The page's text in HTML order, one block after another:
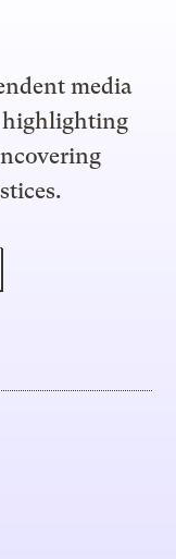
media
highlighting